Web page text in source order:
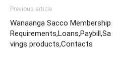
Previous article
Wanaanga Sacco Membership
Requirements,Loans,Paybill,Sa
vings products,Contacts